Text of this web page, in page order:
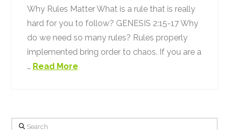
Why Rules Matter What is a rule that is really
hard for you to follow? GENESIS 2:15-17 Why
do we need so many rules? Rules properly
implemented bring order to chaos. If you are a
… Read More
Search